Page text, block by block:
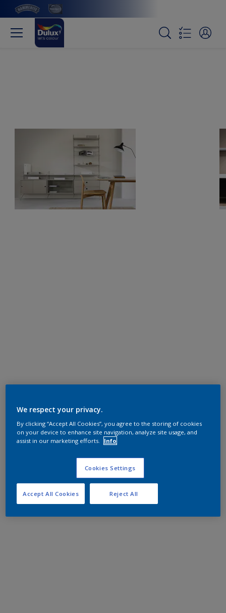
We respect your privacy.
By clicking “Accept All Cookies”, you agree to the storing of cookies
on your device to enhance site navigation, analyze site usage, and
assist in our marketing efforts.
Info
Cookies Settings
Reject All
Accept All Cookies